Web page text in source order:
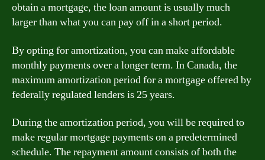
obtain a mortgage, the loan amount is usually much
larger than what you can pay off in a short period.
By opting for amortization, you can make affordable
monthly payments over a longer term. In Canada, the
maximum amortization period for a mortgage offered by
federally regulated lenders is 25 years.
During the amortization period, you will be required to
make regular mortgage payments on a predetermined
schedule. The repayment amount consists of both the